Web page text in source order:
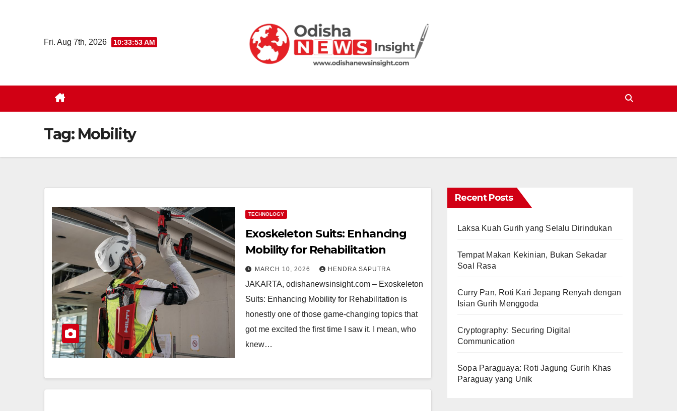
Fri. Aug 7th, 2026 10:33:54 AM
Tag: Mobility
TECHNOLOGY
Exoskeleton Suits: Enhancing
Mobility for Rehabilitation
MARCH 10, 2026 HENDRA SAPUTRA
JAKARTA, odishanewsinsight.com – Exoskeleton
Suits: Enhancing Mobility for Rehabilitation is
honestly one of those game-changing topics that
got me excited the first time I saw it. I mean, who
knew…
Recent Posts
Laksa Kuah Gurih yang Selalu Dirindukan
Tempat Makan Kekinian, Bukan Sekadar
Soal Rasa
Curry Pan, Roti Kari Jepang Renyah dengan
Isian Gurih Menggoda
Cryptography: Securing Digital
Communication
Sopa Paraguaya: Roti Jagung Gurih Khas
Paraguay yang Unik